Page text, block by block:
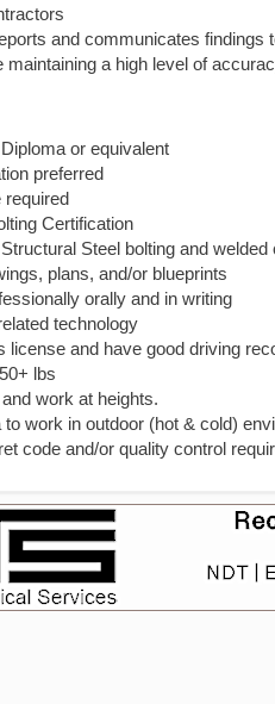
and communicates
a high level of
or equivalent
preferred
required
Certification
Steel bolting and welded
plans, and/or blueprints
orally and in writing
technology
license and have good driving
lbs
work at heights.
work in outdoor (hot & cold)
code and/or quality control